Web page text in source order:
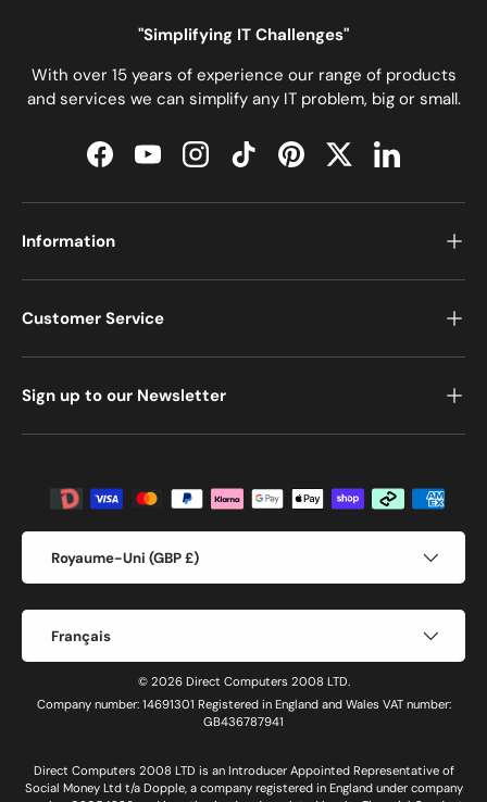
"Simplifying IT Challenges"
With over 15 years of experience our range of products
and services we can simplify any IT problem, big or small.
FacebookYouTubeInstagramTikTokPinterestTwitterLinkedIn
Information
Customer Service
Sign up to our Newsletter
Moyens de paiement acceptés
Pays
Royaume-Uni (GBP £)
Langue
Français
© 2026 Direct Computers 2008 LTD.
Company number: 14691301 Registered in England and Wales VAT number:
GB436787941
Direct Computers 2008 LTD is an Introducer Appointed Representative of
Social Money Ltd t/a Dopple, a company registered in England under company